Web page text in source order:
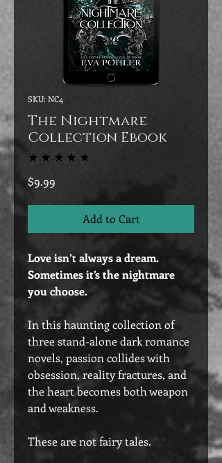
SKU: NC4
The Nightmare
Collection Ebook
★ ★ ★ ★ ★
$9.99
Add to Cart
Love isn’t always a dream.
Sometimes it’s the nightmare
you choose.
In this haunting collection of
three stand-alone dark romance
novels, passion collides with
obsession, reality fractures, and
the heart becomes both weapon
and weakness.
These are not fairy tales.